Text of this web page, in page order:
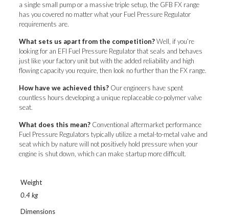
a single small pump or a massive triple setup, the GFB FX range
has you covered no matter what your Fuel Pressure Regulator
requirements are.
What sets us apart from the competition?Well, if you’re
looking for an EFI Fuel Pressure Regulator that seals and behaves
just like your factory unit but with the added reliability and high
flowing capacity you require, then look no further than the FX range.
How have we achieved this?Our engineers have spent
countless hours developing a unique replaceable co-polymer valve
seat.
What does this mean? Conventional aftermarket performance
Fuel Pressure Regulators typically utilize a metal-to-metal valve and
seat which by nature will not positively hold pressure when your
engine is shut down, which can make startup more difficult.
Weight
0.4 kg
Dimensions